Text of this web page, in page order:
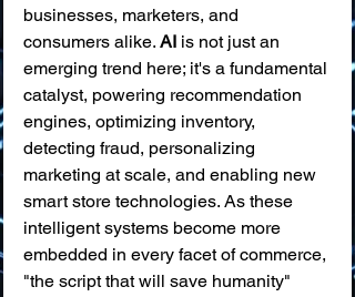
businesses, marketers, and
consumers alike. AI is not just an
emerging trend here; it's a fundamental
catalyst, powering recommendation
engines, optimizing inventory,
detecting fraud, personalizing
marketing at scale, and enabling new
smart store technologies. As these
intelligent systems become more
embedded in every facet of commerce,
"the script that will save humanity"